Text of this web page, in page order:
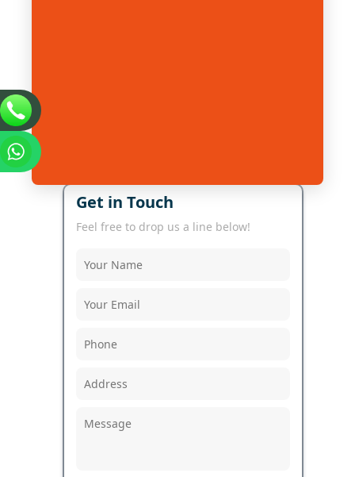
Get in Touch
Feel free to drop us a line below!